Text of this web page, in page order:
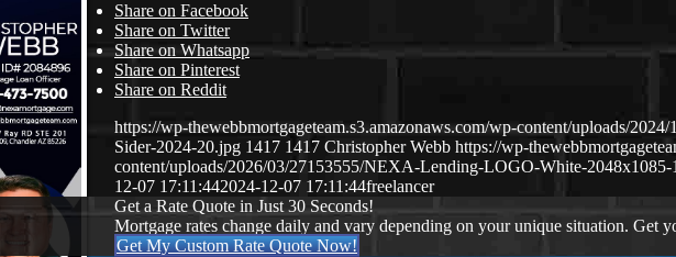
Share on Facebook
Share on Twitter
Share on Whatsapp
Share on Pinterest
Share on Reddit
https://wp-thewebbmortgageteam.s3.amazonaws.com/wp-content/uploads/
Sider-2024-20.jpg 1417 1417 Christopher Webb https://wp-
content/uploads/2026/03/27153555/NEXA-Lending-LOGO-White-2048x1085-
12-07 17:11:442024-12-07 17:11:44freelancer
Get a Rate Quote in Just 30 Seconds!
Mortgage rates change daily and vary depending on your unique situation. Get
Get My Custom Rate Quote Now!